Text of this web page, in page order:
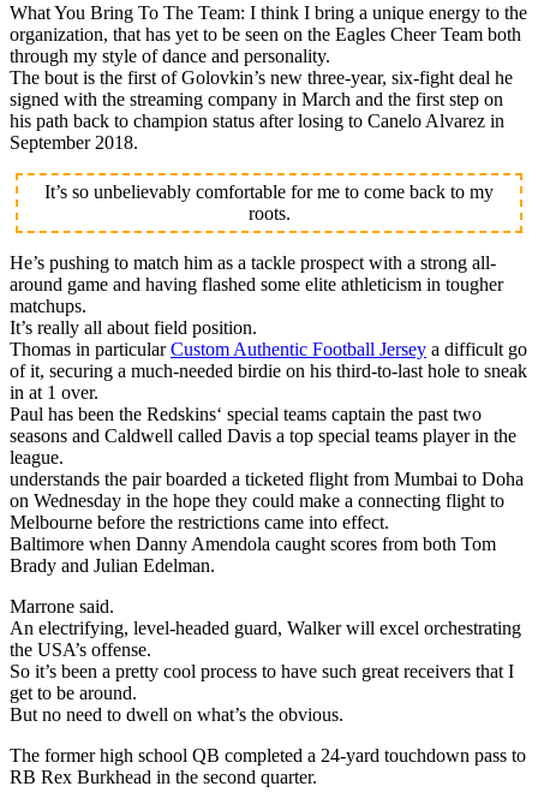
What You Bring To The Team: I think I bring a unique energy to the
organization, that has yet to be seen on the Eagles Cheer Team both
through my style of dance and personality.
The bout is the first of Golovkin’s new three-year, six-fight deal he
signed with the streaming company in March and the first step on
his path back to champion status after losing to Canelo Alvarez in
September 2018.
It’s so unbelievably comfortable for me to come back to my
roots.
He’s pushing to match him as a tackle prospect with a strong all-
around game and having flashed some elite athleticism in tougher
matchups.
It’s really all about field position.
Thomas in particularCustom Authentic Football Jersey a difficult go
of it, securing a much-needed birdie on his third-to-last hole to sneak
in at 1 over.
Paul has been the Redskins‘ special teams captain the past two
seasons and Caldwell called Davis a top special teams player in the
league.
understands the pair boarded a ticketed flight from Mumbai to Doha
on Wednesday in the hope they could make a connecting flight to
Melbourne before the restrictions came into effect.
Baltimore when Danny Amendola caught scores from both Tom
Brady and Julian Edelman.
Marrone said.
An electrifying, level-headed guard, Walker will excel orchestrating
the USA’s offense.
So it’s been a pretty cool process to have such great receivers that I
get to be around.
But no need to dwell on what’s the obvious.
The former high school QB completed a 24-yard touchdown pass to
RB Rex Burkhead in the second quarter.